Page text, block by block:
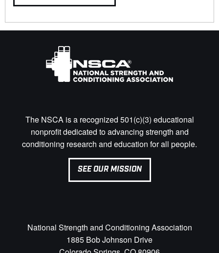
The NSCA is a recognized 501(c)(3) educational
nonprofit dedicated to advancing strength and
conditioning research and education for all people.
SEE OUR MISSION
National Strength and Conditioning Association
1885 Bob Johnson Drive